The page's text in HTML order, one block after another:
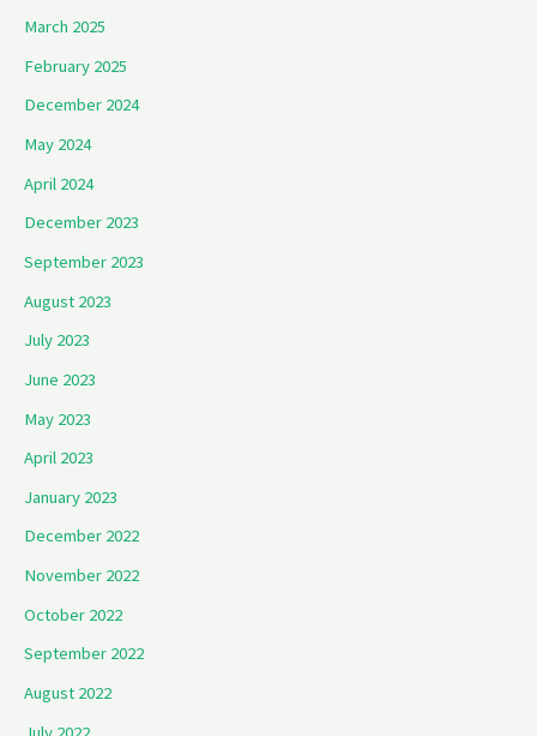
March 2025
February 2025
December 2024
May 2024
April 2024
December 2023
September 2023
August 2023
July 2023
June 2023
May 2023
April 2023
January 2023
December 2022
November 2022
October 2022
September 2022
August 2022